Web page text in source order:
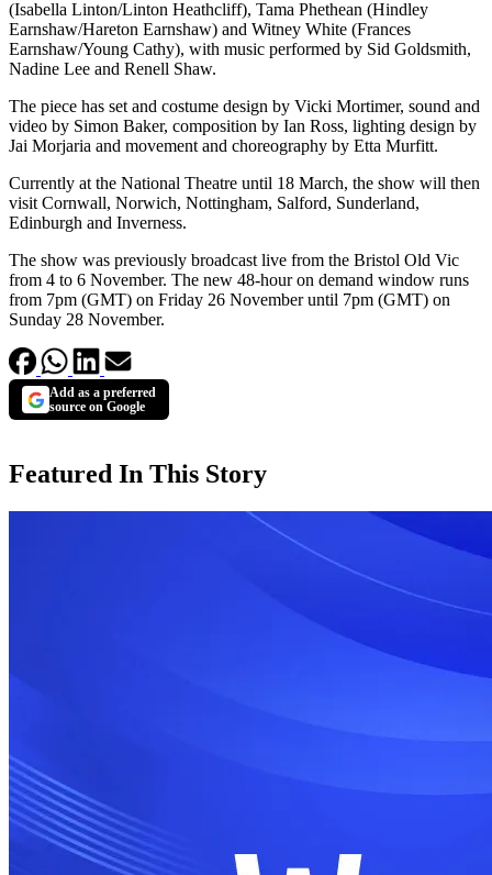
(Isabella Linton/Linton Heathcliff), Tama Phethean (Hindley
Earnshaw/Hareton Earnshaw) and Witney White (Frances
Earnshaw/Young Cathy), with music performed by Sid Goldsmith,
Nadine Lee and Renell Shaw.
The piece has set and costume design by Vicki Mortimer, sound and
video by Simon Baker, composition by Ian Ross, lighting design by
Jai Morjaria and movement and choreography by Etta Murfitt.
Currently at the National Theatre until 18 March, the show will then
visit Cornwall, Norwich, Nottingham, Salford, Sunderland,
Edinburgh and Inverness.
The show was previously broadcast live from the Bristol Old Vic
from 4 to 6 November. The new 48-hour on demand window runs
from 7pm (GMT) on Friday 26 November until 7pm (GMT) on
Sunday 28 November.
Add as a preferred
source on Google
Featured In This Story